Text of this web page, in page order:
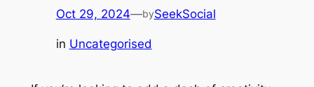
Oct 29, 2024—bySeekSocial
in Uncategorised